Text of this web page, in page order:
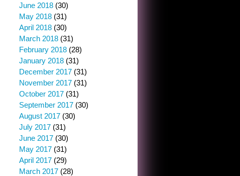
June 2018 (30)
May 2018 (31)
April 2018 (30)
March 2018 (31)
February 2018 (28)
January 2018 (31)
December 2017 (31)
November 2017 (31)
October 2017 (31)
September 2017 (30)
August 2017 (30)
July 2017 (31)
June 2017 (30)
May 2017 (31)
April 2017 (29)
March 2017 (28)